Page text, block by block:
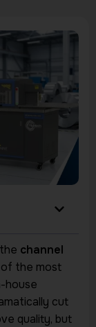
channel
the most
house
cut
quality, but